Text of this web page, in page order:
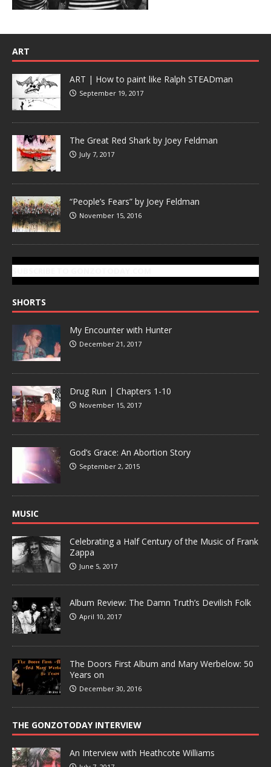
ART
ART | How to paint like Ralph STEADman
September 19, 2017
The Great Red Shark by Joey Feldman
July 7, 2017
“People’s Fears” by Joey Feldman
November 15, 2016
SHORTS
My Encounter with Hunter
December 21, 2017
Drug Run | Chapters 1-10
November 15, 2017
God’s Grace: An Abortion Story
September 2, 2015
MUSIC
Celebrating a Half Century of the Music of Frank
Zappa
June 5, 2017
Album Review: The Damn Truth’s Devilish Folk
April 10, 2017
The Doors First Album and Mary Werbelow: 50
Years on
December 30, 2016
THE GONZOTODAY INTERVIEW
An Interview with Heathcote Williams